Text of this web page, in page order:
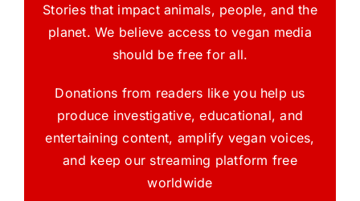
Stories that impact animals, people, and the
planet. We believe access to vegan media
should be free for all.
Donations from readers like you help us
produce investigative, educational, and
entertaining content, amplify vegan voices,
and keep our streaming platform free
worldwide